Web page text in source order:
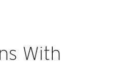
With